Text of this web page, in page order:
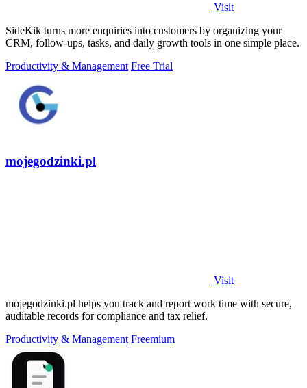
Visit
SideKik turns more enquiries into customers by organizing your
CRM, follow-ups, tasks, and daily growth tools in one simple place.
Productivity & Management Free Trial
mojegodzinki.pl
Visit
mojegodzinki.pl helps you track and report work time with secure,
auditable records for compliance and tax relief.
Productivity & Management Freemium